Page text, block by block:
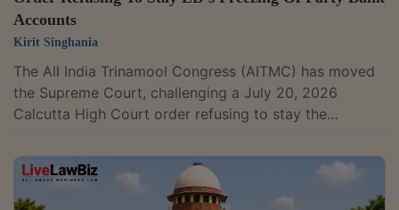
Accounts
Kirit Singhania
The All India Trinamool Congress (AITMC) has moved
the Supreme Court, challenging a July 20, 2026
Calcutta High Court order refusing to stay the
HDFC Bank accounts and a money laundering
investigation under the Prevention of Money
Laundering Act. The probe relates to the ED's